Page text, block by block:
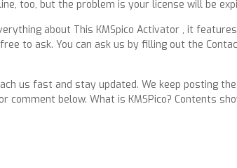
too, but the problem is your license will be
about This KMSpico Activator , it
to ask. You can ask us by filling out the
us fast and stay updated. We keep posting
below. What is KMSPico? Contents